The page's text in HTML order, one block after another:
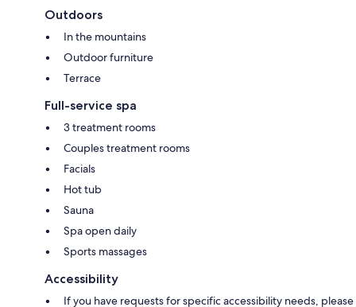
Outdoors
In the mountains
Outdoor furniture
Terrace
Full-service spa
3 treatment rooms
Couples treatment rooms
Facials
Hot tub
Sauna
Spa open daily
Sports massages
Accessibility
If you have requests for specific accessibility needs, please